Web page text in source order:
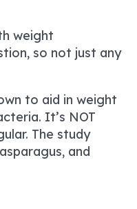
weight
so not just any
to aid in weight
It’s NOT
The study
and